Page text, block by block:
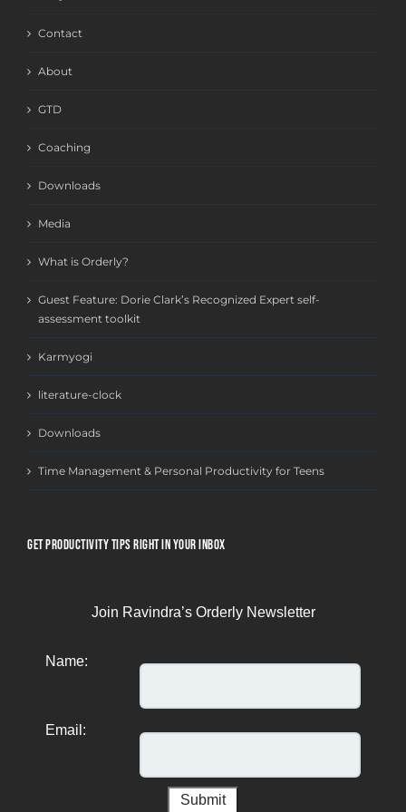
Contact
About
GTD
Coaching
Downloads
Media
What is Orderly?
Guest Feature: Dorie Clark’s Recognized Expert self-
assessment toolkit
Karmyogi
literature-clock
Downloads
Time Management & Personal Productivity for Teens
GET PRODUCTIVITY TIPS RIGHT IN YOUR INBOX
Join Ravindra’s Orderly Newsletter
Name:
Email: